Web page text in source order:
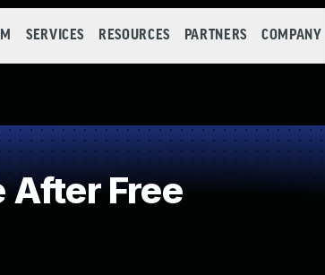
SERVICES RESOURCES PARTNERS COMPANY
Free